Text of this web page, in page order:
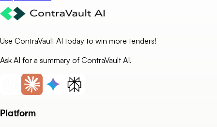
Use ContraVault AI today to win more tenders!
Ask AI for a summary of ContraVault AI.
Platform